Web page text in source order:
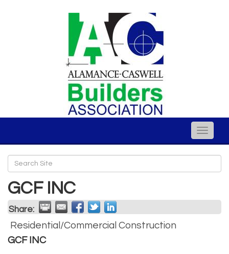
Toggle
GCF INC
Share:
Residential/Commercial Construction
GCF INC